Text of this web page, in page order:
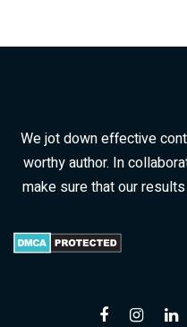
We jot down effective
worthy author. In
make sure that our